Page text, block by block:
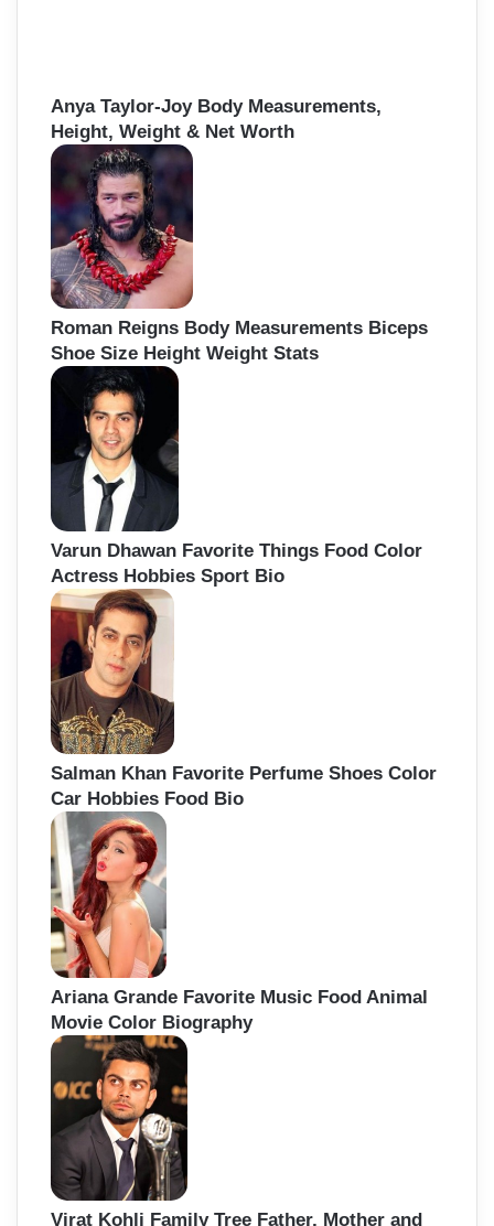
Anya Taylor-Joy Body Measurements,
Height, Weight & Net Worth
Roman Reigns Body Measurements Biceps
Shoe Size Height Weight Stats
Varun Dhawan Favorite Things Food Color
Actress Hobbies Sport Bio
Salman Khan Favorite Perfume Shoes Color
Car Hobbies Food Bio
Ariana Grande Favorite Music Food Animal
Movie Color Biography
Virat Kohli Family Tree Father, Mother and